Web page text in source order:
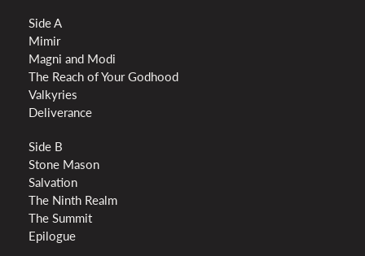
Side A
Mimir
Magni and Modi
The Reach of Your Godhood
Valkyries
Deliverance
Side B
Stone Mason
Salvation
The Ninth Realm
The Summit
Epilogue